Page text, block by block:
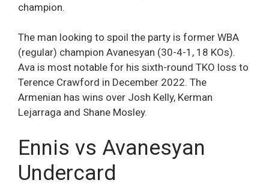
champion.
The man looking to spoil the party is former WBA
(regular) champion Avanesyan (30-4-1, 18 KOs).
Ava is most notable for his sixth-round TKO loss to
Terence Crawford in December 2022. The
Armenian has wins over Josh Kelly, Kerman
Lejarraga and Shane Mosley.
Ennis vs Avanesyan
Undercard